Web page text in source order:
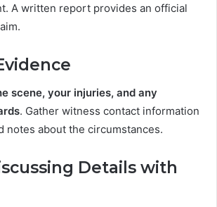
A written report provides an official
scene, your injuries, and any
. Gather witness contact information
notes about the circumstances.
Details with